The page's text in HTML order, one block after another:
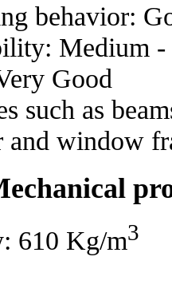
behavior:
Medium
Good
such as
window
610 Kg/m3